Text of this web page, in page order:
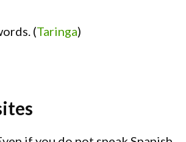
(Taringa)